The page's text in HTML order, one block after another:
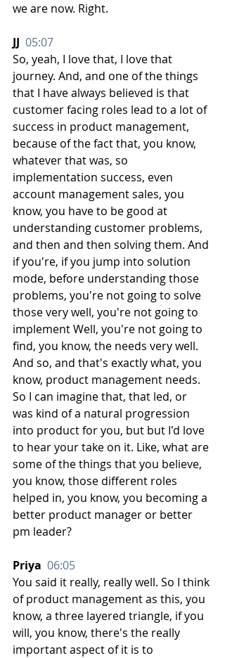
we are now. Right.
JJ 05:07
So, yeah, I love that, I love that
journey. And, and one of the things
that I have always believed is that
customer facing roles lead to a lot of
success in product management,
because of the fact that, you know,
whatever that was, so
implementation success, even
account management sales, you
know, you have to be good at
understanding customer problems,
and then and then solving them. And
if you're, if you jump into solution
mode, before understanding those
problems, you're not going to solve
those very well, you're not going to
implement Well, you're not going to
find, you know, the needs very well.
And so, and that's exactly what, you
know, product management needs.
So I can imagine that, that led, or
was kind of a natural progression
into product for you, but but I'd love
to hear your take on it. Like, what are
some of the things that you believe,
you know, those different roles
helped in, you know, you becoming a
better product manager or better
pm leader?
Priya 06:05
You said it really, really well. So I think
of product management as this, you
know, a three layered triangle, if you
will, you know, there's the really
important aspect of it is to